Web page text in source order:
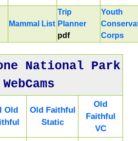
Mammal List
Trip
Planner
pdf
Youth
Corps
National Park
WebCams
Old
Old Faithful
Static
Old
Faithful
VC